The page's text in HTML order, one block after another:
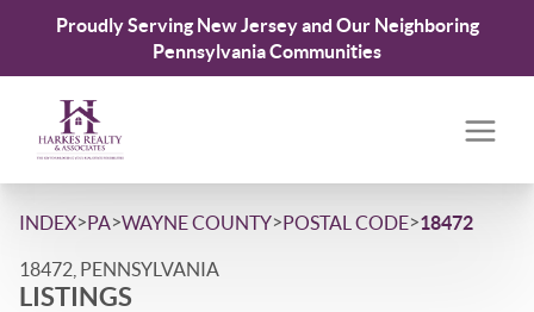
Proudly Serving New Jersey and Our Neighboring
Pennsylvania Communities
INDEX>PA>WAYNE COUNTY>POSTAL CODE>18472
18472, PENNSYLVANIA
LISTINGS